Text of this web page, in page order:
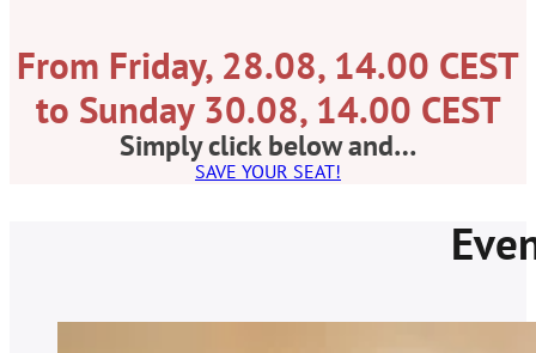
From Friday, 28.08, 14.00 CEST
to Sunday 30.08, 14.00 CEST
Simply click below and…
SAVE YOUR SEAT!